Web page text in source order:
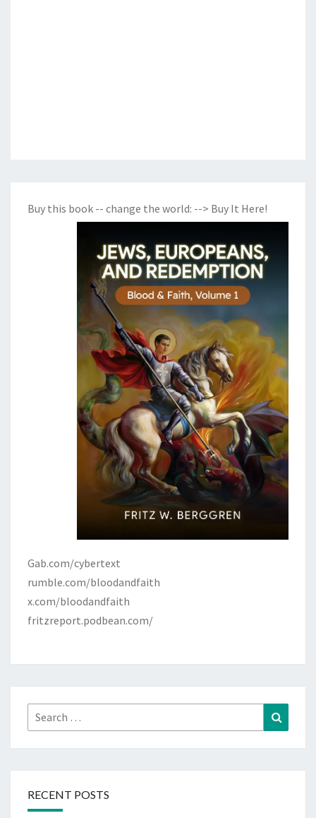
Buy this book -- change the world: --> Buy It Here!
Gab.com/cybertext
rumble.com/bloodandfaith
x.com/bloodandfaith
fritzreport.podbean.com/
Search
for:
RECENT POSTS